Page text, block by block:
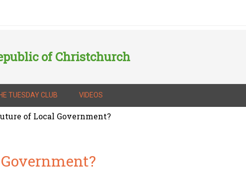
of Christchurch
TUESDAY CLUB VIDEOS
of Local Government?